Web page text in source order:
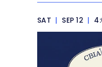
SAT | SEP 12 |